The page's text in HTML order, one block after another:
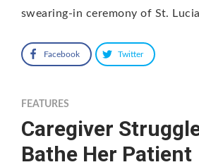
swearing-in ceremony of St.
Facebook Twitter
FEATURES
Caregiver
Bathe Her Patient